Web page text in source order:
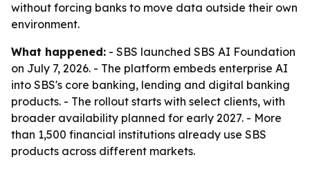
without forcing banks to move data outside their own
environment.
What happened: - SBS launched SBS AI Foundation
on July 7, 2026. - The platform embeds enterprise AI
into SBS's core banking, lending and digital banking
products. - The rollout starts with select clients, with
broader availability planned for early 2027. - More
than 1,500 financial institutions already use SBS
products across different markets.